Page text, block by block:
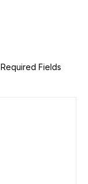
Required Fields